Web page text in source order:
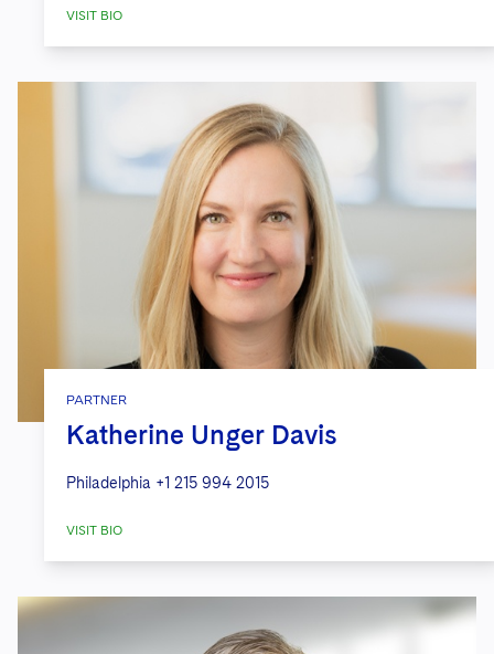
VISIT BIO
PARTNER
Katherine Unger Davis
Philadelphia +1 215 994 2015
VISIT BIO